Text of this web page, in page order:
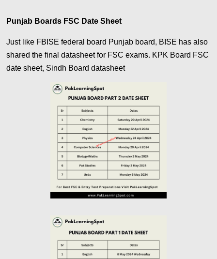
Punjab Boards FSC Date Sheet
Just like FBISE federal board Punjab board, BISE has also
shared the final datasheet for FSC exams. KPK Board FSC
date sheet, Sindh Board datasheet